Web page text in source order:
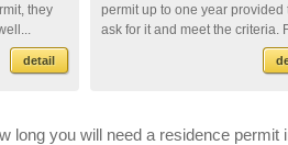
they
detail
permit up to one year provided
ask for it and meet the criteria.
long you will need a residence